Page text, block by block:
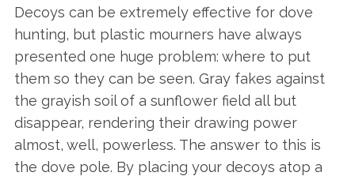
Decoys can be extremely effective for dove
hunting, but plastic mourners have always
presented one huge problem: where to put
them so they can be seen. Gray fakes against
the grayish soil of a sunflower field all but
disappear, rendering their drawing power
almost, well, powerless. The answer to this is
the dove pole. By placing your decoys atop a